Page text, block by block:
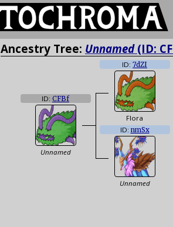
Ancestry Tree: Unnamed(ID:
ID: CFBf
Unnamed
ID: 7dZI
Flora
ID: nmSx
Unnamed